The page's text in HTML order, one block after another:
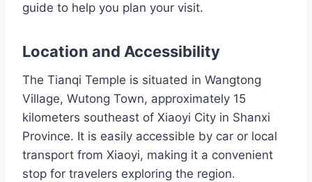
guide to help you plan your visit.
Location and Accessibility
The Tianqi Temple is situated in Wangtong
Village, Wutong Town, approximately 15
kilometers southeast of Xiaoyi City in Shanxi
Province. It is easily accessible by car or local
transport from Xiaoyi, making it a convenient
stop for travelers exploring the region.